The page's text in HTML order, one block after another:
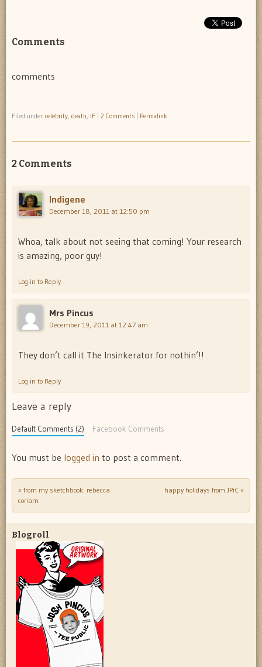
Comments
comments
Filed under celebrity death IF 2 Comments Permalink
2 Comments
Indigene
December 18, 2011 at 12:50 pm
Whoa, talk about not seeing that coming! Your research
is amazing, poor guy!
Log in to Reply
Mrs Pincus
December 19, 2011 at 12:47 am
They don’t call it The Insinkerator for nothin’!!
Log in to Reply
Leave a reply
Default Comments (2) Facebook Comments
You must be logged in to post a comment.
Post navigation
« from my sketchbook: rebecca
coriam
happy holidays from JPiC »
Blogroll